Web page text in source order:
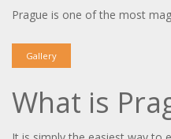
Prague is one of the most
Gallery
What is